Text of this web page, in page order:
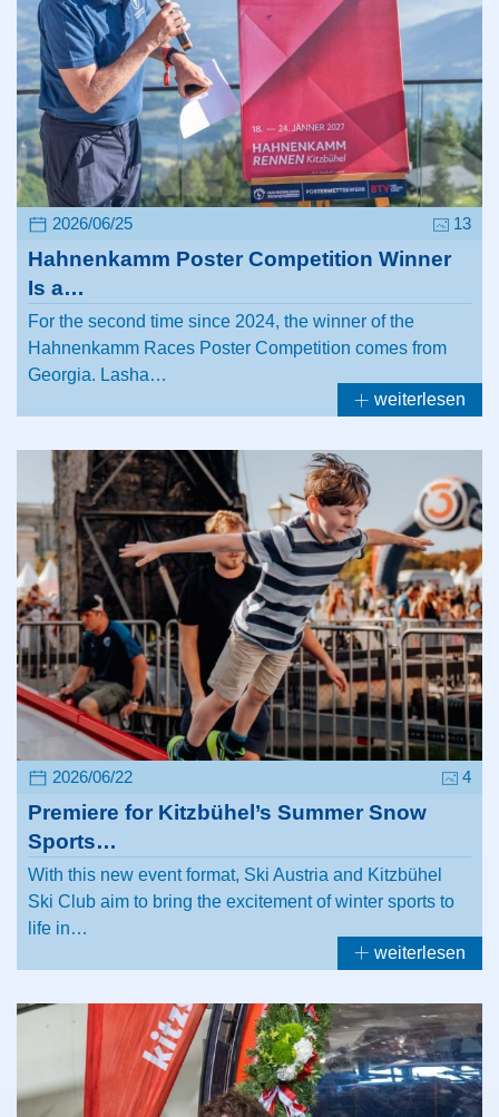
2026/06/25 13
Hahnenkamm Poster Competition Winner
Is a…
For the second time since 2024, the winner of the
Hahnenkamm Races Poster Competition comes from
Georgia. Lasha…
weiterlesen
2026/06/22 4
Premiere for Kitzbühel’s Summer Snow
Sports…
With this new event format, Ski Austria and Kitzbühel
Ski Club aim to bring the excitement of winter sports to
life in…
weiterlesen